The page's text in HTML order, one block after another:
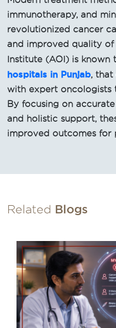
immunotherapy, and
revolutionized cancer
and improved quality
Institute (AOI) is
hospitals in Punjab, that
with expert oncologists
By focusing on
and holistic support,
improved outcomes for
Related Blogs